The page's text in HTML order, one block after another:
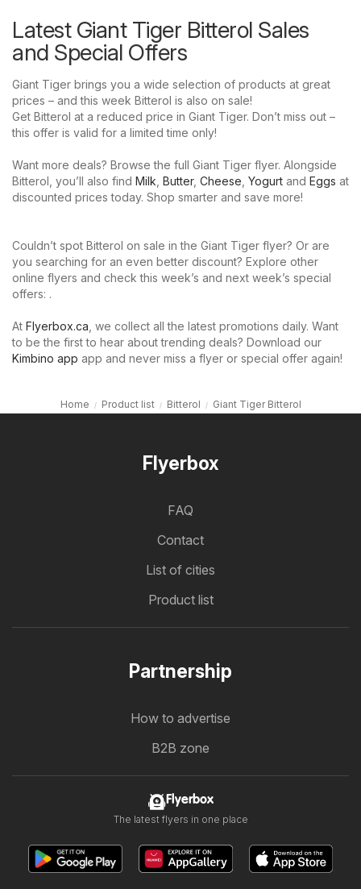
Latest Giant Tiger Bitterol Sales
and Special Offers
Giant Tiger brings you a wide selection of products at great
prices – and this week Bitterol is also on sale!
Get Bitterol at a reduced price in Giant Tiger. Don’t miss out –
this offer is valid for a limited time only!
Want more deals? Browse the full Giant Tiger flyer. Alongside
Bitterol, you’ll also find Milk Butter, Cheese Yogurt and Eggs at
discounted prices today. Shop smarter and save more!
Couldn’t spot Bitterol on sale in the Giant Tiger flyer? Or are
you searching for an even better discount? Explore other
online flyers and check this week’s and next week’s special
offers: .
At Flyerbox.ca , we collect all the latest promotions daily. Want
to be the first to hear about trending deals? Download our
Kimbino app app and never miss a flyer or special offer again!
Home Product list Bitterol Giant Tiger Bitterol
Flyerbox
FAQ
Contact
List of cities
Product list
Partnership
How to advertise
B2B zone
Flyerbox
The latest flyers in one place